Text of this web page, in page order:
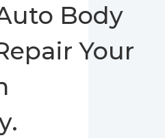
Body
Your